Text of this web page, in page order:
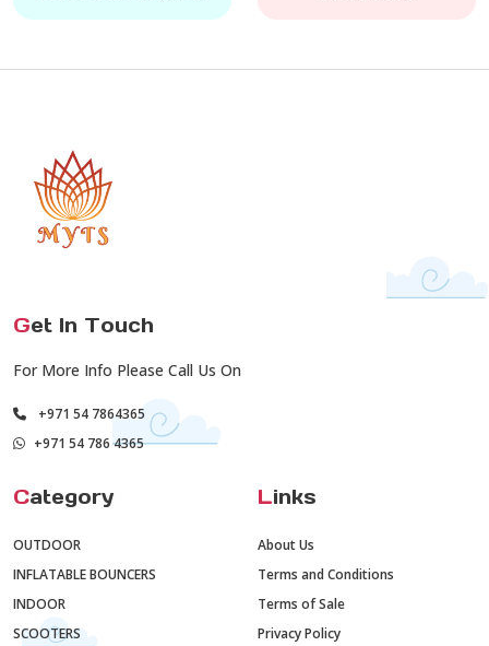
Get In Touch
For More Info Please Call Us On
+971 54 7864365
+971 54 786 4365
Category
OUTDOOR
INFLATABLE BOUNCERS
INDOOR
SCOOTERS
Links
About Us
Terms and Conditions
Terms of Sale
Privacy Policy